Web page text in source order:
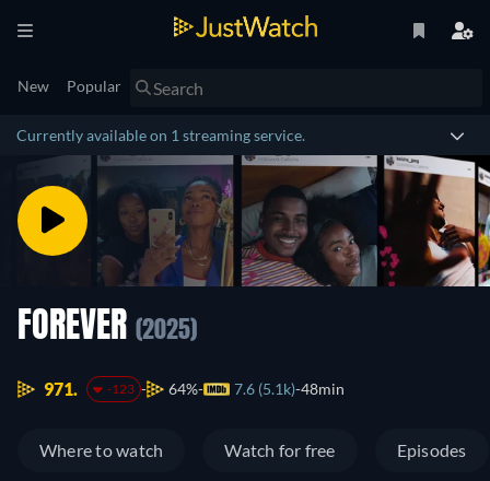
New Popular
Currently available on 1 streaming service.
FOREVER (2025)
971. -123 64% 7.6 (5.1k) 48min
Where to watch Watch for free Episodes